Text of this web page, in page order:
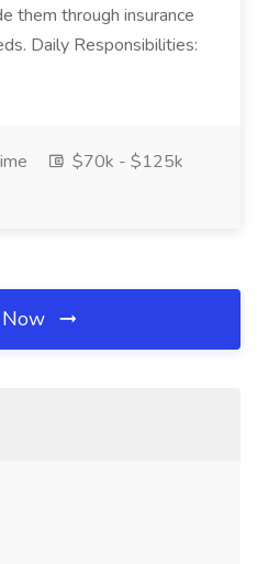
them through insurance
Daily Responsibilities:
$70k - $125k